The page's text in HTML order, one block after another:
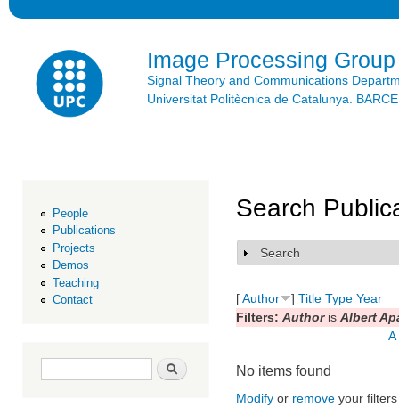
Image Processing Group
Signal Theory and Communications
Universitat Politècnica de Catalunya.
People
Publications
Projects
Demos
Teaching
Contact
Search form Search
Search
Show
Search
[Author ] Title Type Year
Filters: Authoris Albert
A
No items found
Modify or remove your